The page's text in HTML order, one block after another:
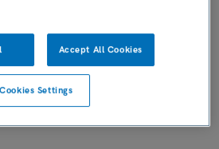
vacatures van
Accept All Cookies
Cookies Settings